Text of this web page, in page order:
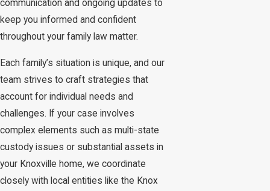
communication and ongoing updates to
keep you informed and confident
throughout your family law matter.
Each family’s situation is unique, and our
team strives to craft strategies that
account for individual needs and
challenges. If your case involves
complex elements such as multi-state
custody issues or substantial assets in
your Knoxville home, we coordinate
closely with local entities like the Knox